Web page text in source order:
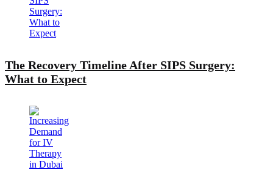
The Recovery Timeline After SIPS Surgery:
What to Expect